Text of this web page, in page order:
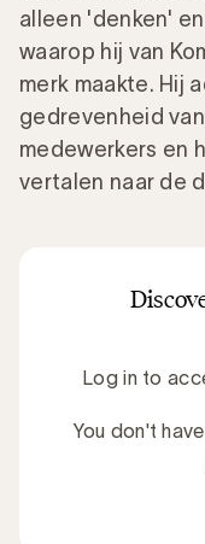
alleen 'denken'
waarop hij van
merk maakte. Hij
gedrevenheid
medewerkers en
vertalen naar de
Log in to
You don't